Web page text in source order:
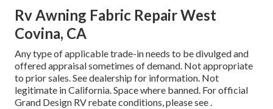
Rv Awning Fabric Repair West
Covina, CA
Any type of applicable trade-in needs to be divulged and
offered appraisal sometimes of demand. Not appropriate
to prior sales. See dealership for information. Not
legitimate in California. Space where banned. For official
Grand Design RV rebate conditions, please see .